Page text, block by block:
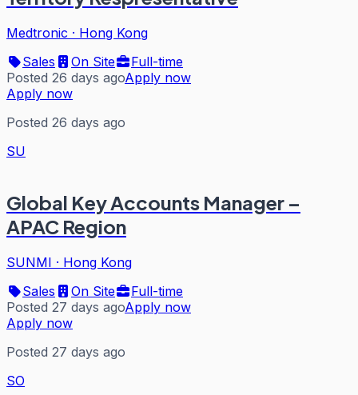
Medtronic · Hong Kong
Sales
On Site
Full-time
Posted 26 days agoApply now
Apply now
Posted 26 days ago
SU
Global Key Accounts Manager –
APAC Region
SUNMI · Hong Kong
Sales
On Site
Full-time
Posted 27 days agoApply now
Apply now
Posted 27 days ago
SO